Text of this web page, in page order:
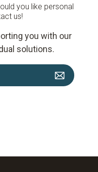
you like personal
us!
you with our
solutions.